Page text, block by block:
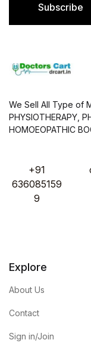
Subscribe
We Sell All Type of
PHYSIOTHERAPY,
HOMOEOPATHIC
+91
636085159
9
Explore
About Us
Contact
Sign in/Join